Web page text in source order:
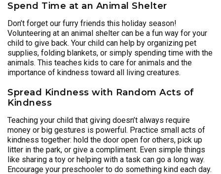
Spend Time at an Animal Shelter
Don’t forget our furry friends this holiday season!
Volunteering at an animal shelter can be a fun way for your
child to give back. Your child can help by organizing pet
supplies, folding blankets, or simply spending time with the
animals. This teaches kids to care for animals and the
importance of kindness toward all living creatures.
Spread Kindness with Random Acts of
Kindness
Teaching your child that giving doesn’t always require
money or big gestures is powerful. Practice small acts of
kindness together: hold the door open for others, pick up
litter in the park, or give a compliment. Even simple things
like sharing a toy or helping with a task can go a long way.
Encourage your preschooler to do something kind each day.